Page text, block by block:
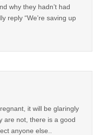
why they hadn’t had
reply “We’re saving up
it will be glaringly
are not, there is a good
anyone else..